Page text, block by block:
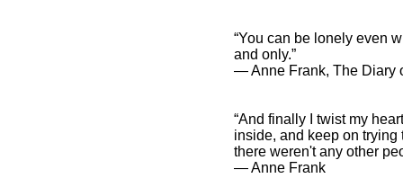
“You can be lonely even
and only.”
― Anne Frank, The Diary
“And finally I twist my
inside, and keep on
there weren't any other
― Anne Frank